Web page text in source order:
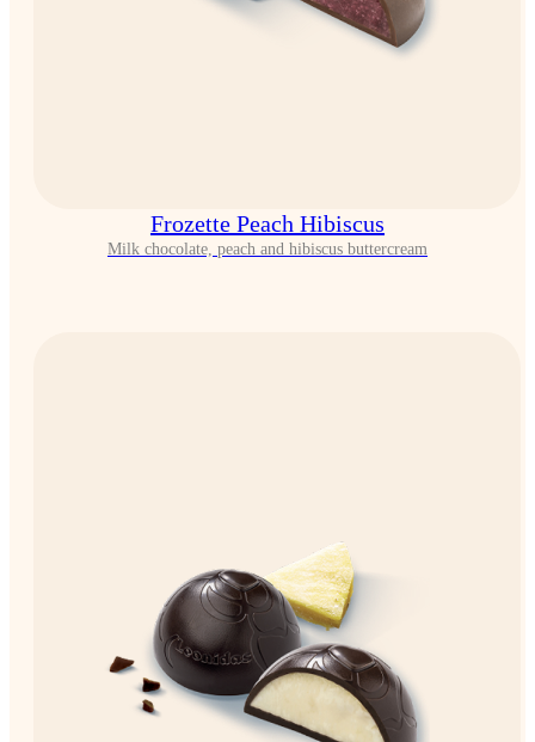
Frozette Peach Hibiscus
Milk chocolate, peach and hibiscus buttercream